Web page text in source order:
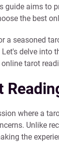
guide aims to
the best
a seasoned
delve into
tarot
where a
Unlike
the